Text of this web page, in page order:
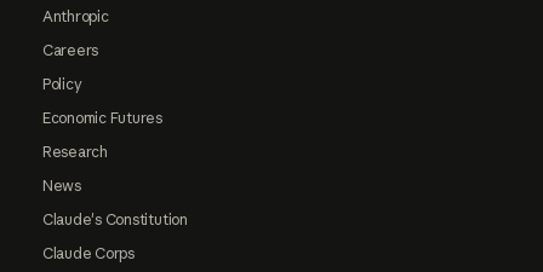
Anthropic
Careers
Policy
Economic Futures
Research
News
Claude's Constitution
Claude Corps